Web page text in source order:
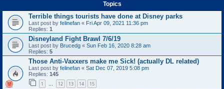
Topics
Terrible things tourists have done at Disney parks
Last post by felinefan « Fri Apr 09, 2021 11:36 pm
Replies: 1
Disneyland Fight Brawl 7/6/19
Last post by Brucedg « Sun Feb 16, 2020 8:28 am
Replies: 5
Those Anti-Vaxxers make me Sick! (actually DL related)
Last post by felinefan « Sat Dec 07, 2019 5:08 pm
Replies: 145
1 … 12 13 14 15